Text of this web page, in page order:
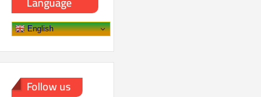
English
Follow us